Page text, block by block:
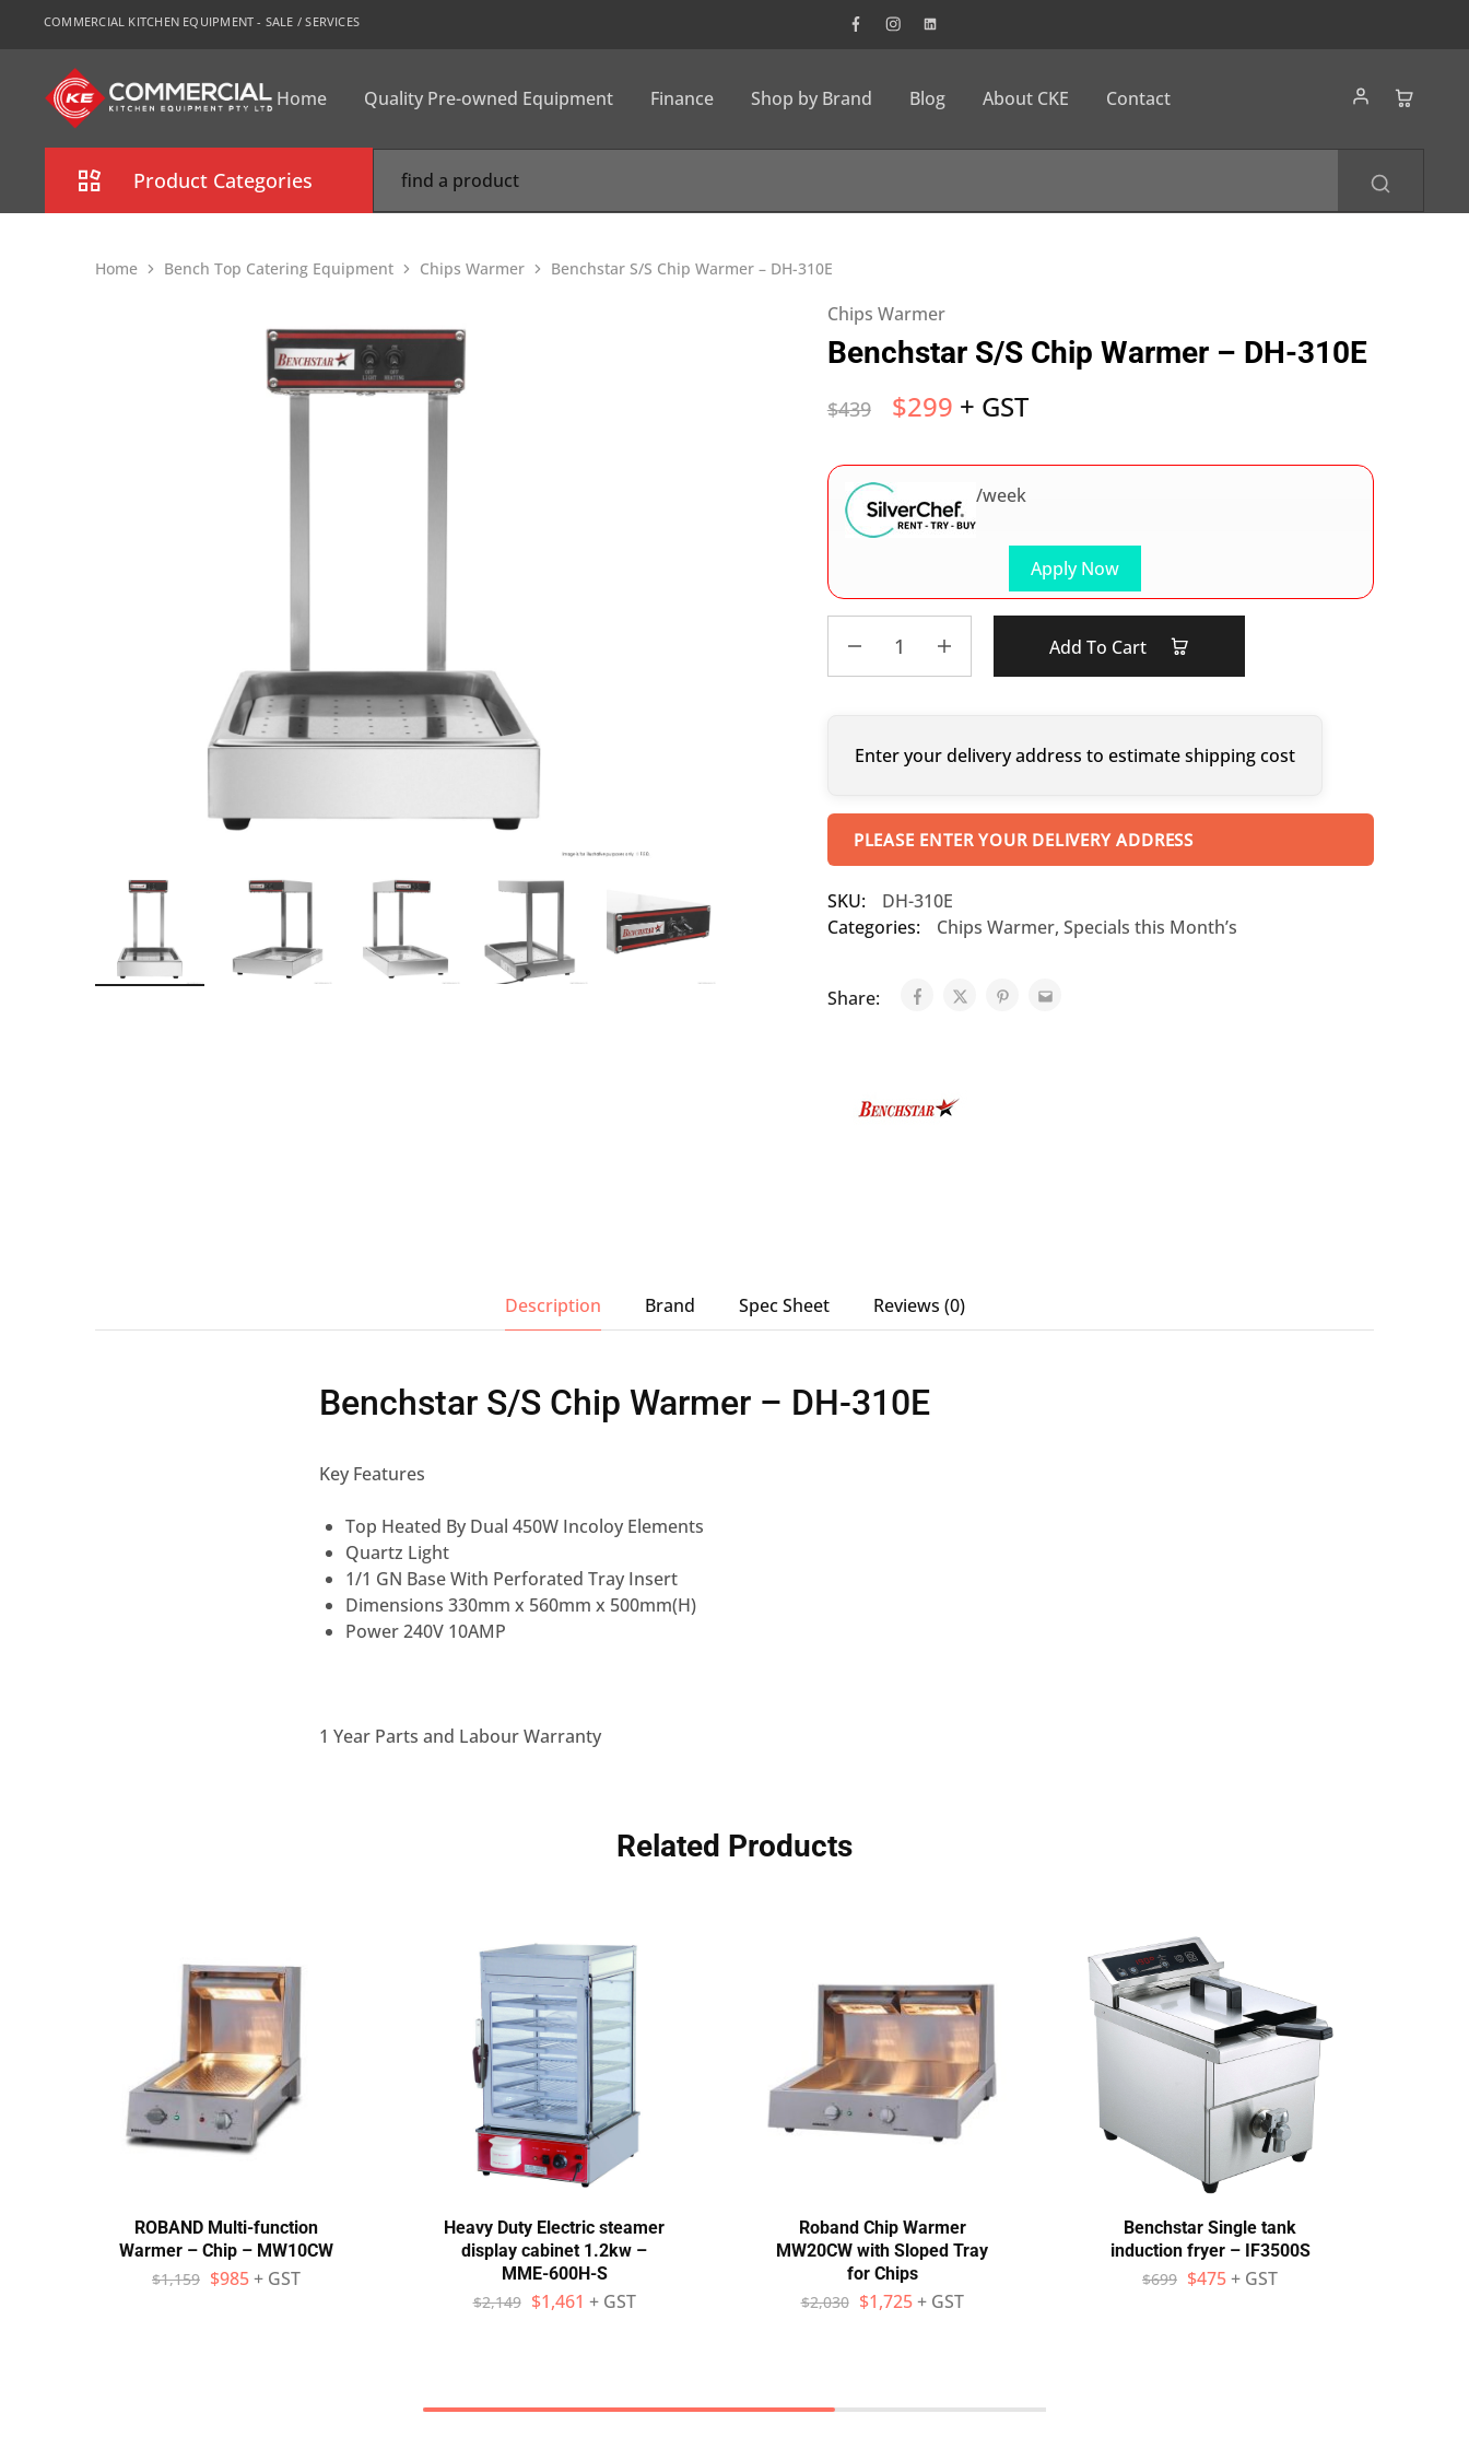
COMMERCIAL KITCHEN EQUIPMENT - SALE / SERVICES
CKE
Sydney
Home Quality Pre-owned Equipment Finance Shop by Brand Blog About CKE Contact
Product Categories
Commercial Refrigeration
Commercial Dishwasher
Cooking Ranges 900 Series
Soup Kettle Boiling Pan
Gastronorm Trolley
Stainless Steel Cabinet
Stainless Steel Outlet Dishwasher Bench
Home Bench Top Catering Equipment Chips Warmer Benchstar S/S Chip Warmer – DH-310E
Chips Warmer
Benchstar S/S Chip Warmer – DH-310E
$439 $299 + GST
Apply Now
/week
Add To Cart
Enter your delivery address to estimate shipping cost
PLEASE ENTER YOUR DELIVERY ADDRESS
SKU:
DH-310E
Categories:
Chips Warmer, Specials this Month’s
Share:
Description Brand Spec Sheet Reviews (0)
Benchstar S/S Chip Warmer – DH-310E
Key Features
Top Heated By Dual 450W Incoloy Elements
Quartz Light
1/1 GN Base With Perforated Tray Insert
Dimensions 330mm x 560mm x 500mm(H)
Power 240V 10AMP
1 Year Parts and Labour Warranty
Related Products
ROBAND Multi-function
Warmer – Chip – MW10CW
$1,159 $985+ GST
Heavy Duty Electric steamer
display cabinet 1.2kw –
MME-600H-S
$2,149 $1,461 + GST
Roband Chip Warmer
MW20CW with Sloped Tray
for Chips
$2,030 $1,725 + GST
Benchstar Single tank
induction fryer – IF3500S
$699 $475+ GST